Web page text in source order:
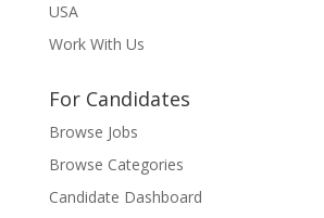
USA
Work With Us
For Candidates
Browse Jobs
Browse Categories
Candidate Dashboard